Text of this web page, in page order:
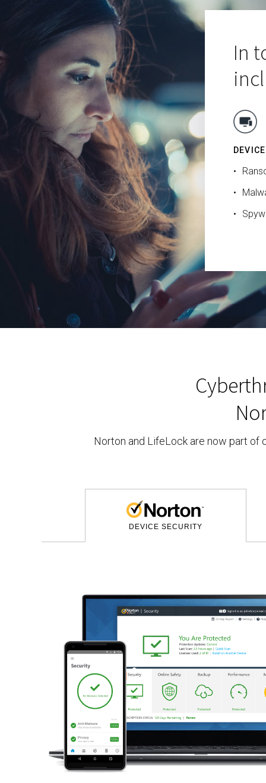
In
Norton and LifeLock are now part of
DEVICE SECURITY